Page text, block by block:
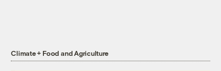
Climate + Food and Agriculture